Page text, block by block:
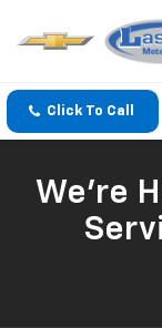
Click To Call
We're